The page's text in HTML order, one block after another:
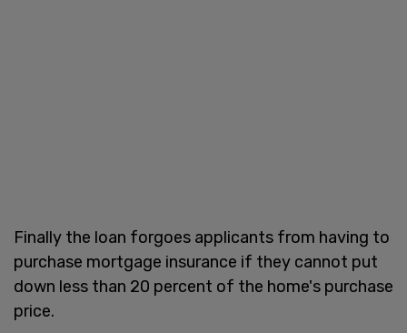
Finally the loan forgoes applicants from having to
purchase mortgage insurance if they cannot put
down less than 20 percent of the home's purchase
price.